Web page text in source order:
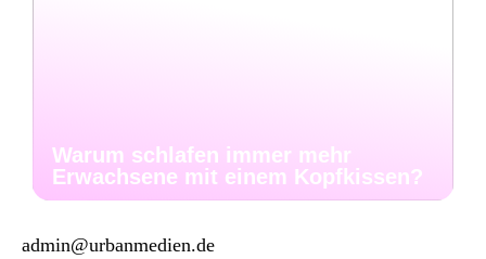
Warum schlafen immer mehr
Erwachsene mit einem Kopfkissen?
admin@urbanmedien.de